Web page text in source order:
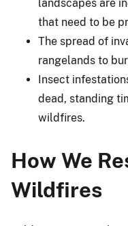
landscapes are
that need to be
The spread of
rangelands to
Insect
dead, standing
wildfires.
How We
Wildfires